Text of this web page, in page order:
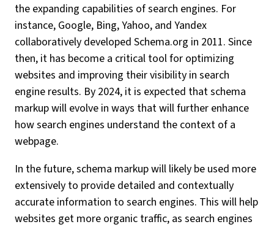
the expanding capabilities of search engines. For
instance, Google, Bing, Yahoo, and Yandex
collaboratively developed Schema.org in 2011. Since
then, it has become a critical tool for optimizing
websites and improving their visibility in search
engine results. By 2024, it is expected that schema
markup will evolve in ways that will further enhance
how search engines understand the context of a
webpage.
In the future, schema markup will likely be used more
extensively to provide detailed and contextually
accurate information to search engines. This will help
websites get more organic traffic, as search engines